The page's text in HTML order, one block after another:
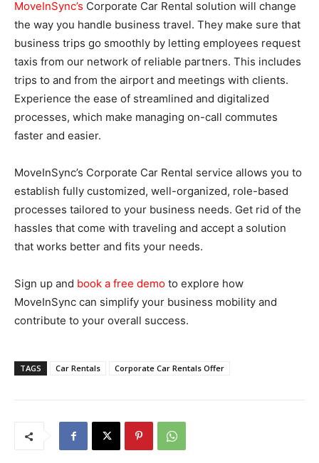
MoveInSync’s Corporate Car Rental solution will change
the way you handle business travel. They make sure that
business trips go smoothly by letting employees request
taxis from our network of reliable partners. This includes
trips to and from the airport and meetings with clients.
Experience the ease of streamlined and digitalized
processes, which make managing on-call commutes
faster and easier.
MoveInSync’s Corporate Car Rental service allows you to
establish fully customized, well-organized, role-based
processes tailored to your business needs. Get rid of the
hassles that come with traveling and accept a solution
that works better and fits your needs.
Sign up and book a free demo to explore how
MoveInSync can simplify your business mobility and
contribute to your overall success.
TAGS Car Rentals Corporate Car Rentals Offer